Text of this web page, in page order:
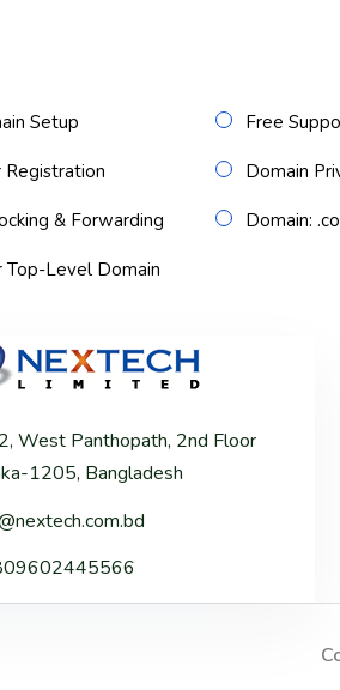
Setup Free
Registration Domain
& Forwarding Domain:
Top-Level Domain
West Panthopath, 2nd Floor
1205, Bangladesh